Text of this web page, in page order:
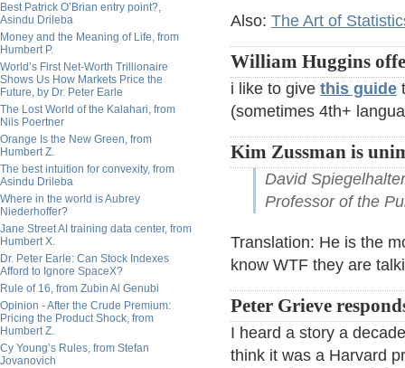
Best Patrick O’Brian entry point?,
Asindu Drileba
Money and the Meaning of Life, from
Humbert P.
World’s First Net-Worth Trillionaire
Shows Us How Markets Price the
Future, by Dr. Peter Earle
The Lost World of the Kalahari, from
Nils Poertner
Orange Is the New Green, from
Humbert Z.
The best intuition for convexity, from
Asindu Drileba
Where in the world is Aubrey
Niederhoffer?
Jane Street AI training data center, from
Humbert X.
Dr. Peter Earle: Can Stock Indexes
Afford to Ignore SpaceX?
Rule of 16, from Zubin Al Genubi
Opinion - After the Crude Premium:
Pricing the Product Shock, from
Humbert Z.
Cy Young’s Rules, from Stefan
Jovanovich
Also: The Art of
William Huggins
i like to give this guide
(sometimes 4th+
Kim Zussman is
David
Professor of the
Translation: He is the
know WTF they are
Peter Grieve
I heard a story a
think it was a Harvard